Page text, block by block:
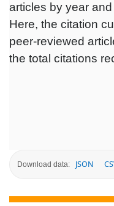
articles by year
Here, the citation
peer-reviewed
the total citations
Download data: JSON